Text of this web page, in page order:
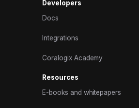
Developers
Docs
Integrations
Coralogix Academy
Resources
E-books and whitepapers